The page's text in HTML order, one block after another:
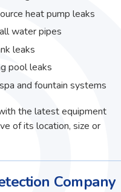
heat pump leaks
water pipes
leaks
pool leaks
and fountain systems
the latest equipment
of its location, size or
Company